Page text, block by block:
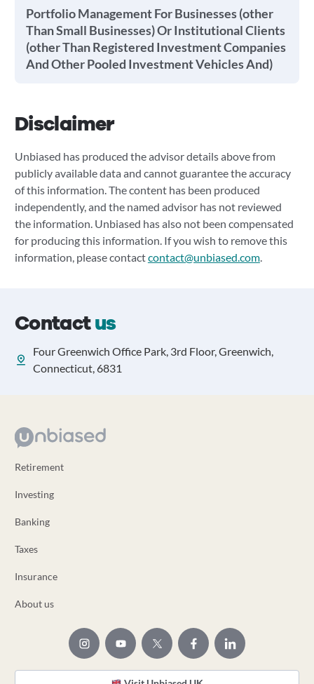
Portfolio Management For Businesses (other
Than Small Businesses) Or Institutional Clients
(other Than Registered Investment Companies
And Other Pooled Investment Vehicles And)
Disclaimer
Unbiased has produced the advisor details above from
publicly available data and cannot guarantee the accuracy
of this information. The content has been produced
independently, and the named advisor has not reviewed
the information. Unbiased has also not been compensated
for producing this information. If you wish to remove this
information, please contactcontact@unbiased.com.
Contactus
Four Greenwich Office Park, 3rd Floor, Greenwich,
Connecticut, 6831
Retirement
Investing
Banking
Taxes
Insurance
About us